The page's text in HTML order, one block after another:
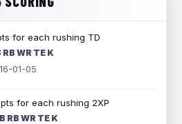
for each rushing TD
RB WR TE K
01-05
for each rushing 2XP
RB WR TE K